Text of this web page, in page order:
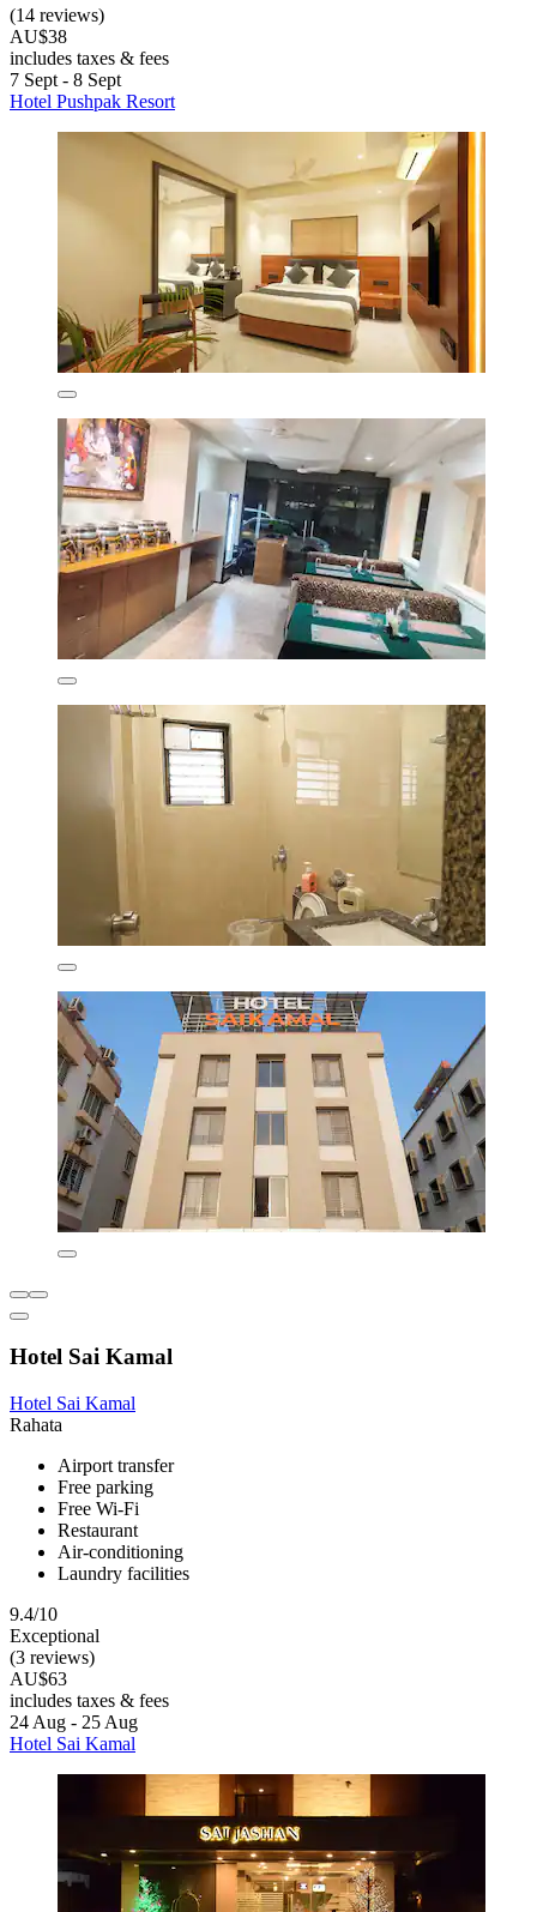
(14 reviews)
AU$38
includes taxes & fees
7 Sept - 8 Sept
Hotel Pushpak Resort
Hotel Sai Kamal
Hotel Sai Kamal
Rahata
Airport transfer
Free parking
Free Wi-Fi
Restaurant
Air-conditioning
Laundry facilities
9.4/10
Exceptional
(3 reviews)
AU$63
includes taxes & fees
24 Aug - 25 Aug
Hotel Sai Kamal